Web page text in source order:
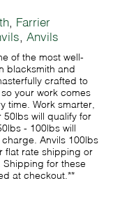
Farrier
Anvils
of the most well-
blacksmith and
crafted to
your work comes
time. Work smarter,
50lbs will qualify for
- 100lbs will
Anvils 100lbs
flat rate shipping or
for these
at checkout.**